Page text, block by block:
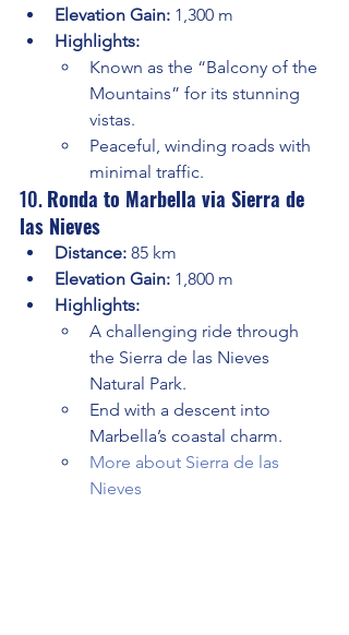
Elevation Gain: 1,300 m
Highlights:
Known as the “Balcony of the
Mountains” for its stunning
vistas.
Peaceful, winding roads with
minimal traffic.
10. Ronda to Marbella via Sierra de
las Nieves
Distance: 85 km
Elevation Gain: 1,800 m
Highlights:
A challenging ride through
the Sierra de las Nieves
Natural Park.
End with a descent into
Marbella’s coastal charm.
More about Sierra de las
Nieves